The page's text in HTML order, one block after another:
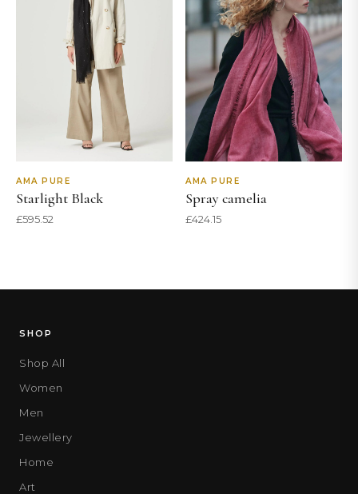
AMA PURE
Starlight Black
£595.52
AMA PURE
Spray camelia
£424.15
SHOP
Shop All
Women
Men
Jewellery
Home
Art